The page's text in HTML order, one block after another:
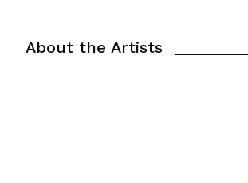
About the Artists